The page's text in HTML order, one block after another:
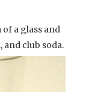
a glass and
and club soda.